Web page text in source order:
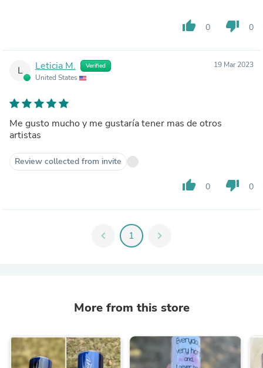
thumb_up 0 thumb_down 0
L Leticia M. Verified
United States
19 Mar 2023
Me gusto mucho y me gustaría tener mas de otros
artistas
Review collected from invite
thumb_up 0 thumb_down 0
chevron_left 1 chevron_right
More from this store